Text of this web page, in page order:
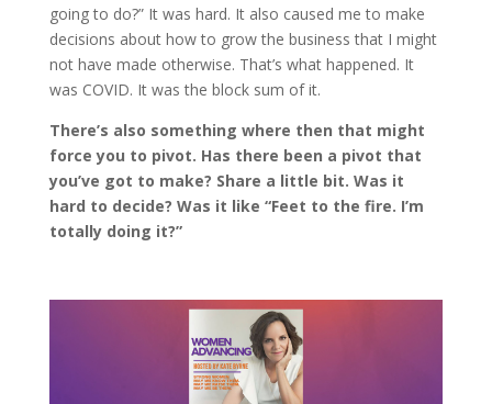
going to do?” It was hard. It also caused me to make
decisions about how to grow the business that I might
not have made otherwise. That’s what happened. It
was COVID. It was the block sum of it.
There’s also something where then that might
force you to pivot. Has there been a pivot that
you’ve got to make? Share a little bit. Was it
hard to decide? Was it like “Feet to the fire. I’m
totally doing it?”